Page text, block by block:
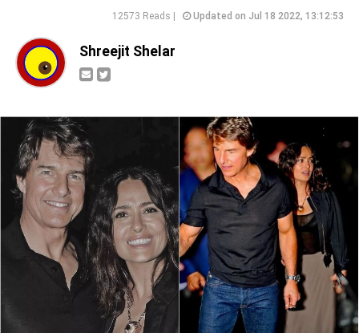
12573 Reads | Updated on Jul 18 2022, 13:12:53
Shreejit Shelar